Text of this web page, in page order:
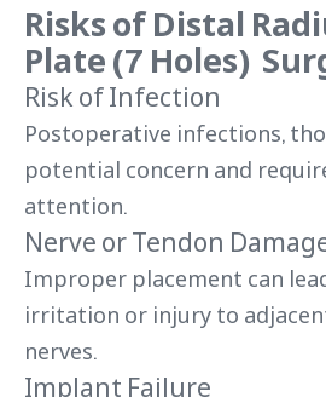
Risks of Distal
Plate (7 Holes)
Risk of Infection
Postoperative infections,
potential concern and
attention.
Nerve or Tendon
Improper placement can
irritation or injury to
nerves.
Implant Failure